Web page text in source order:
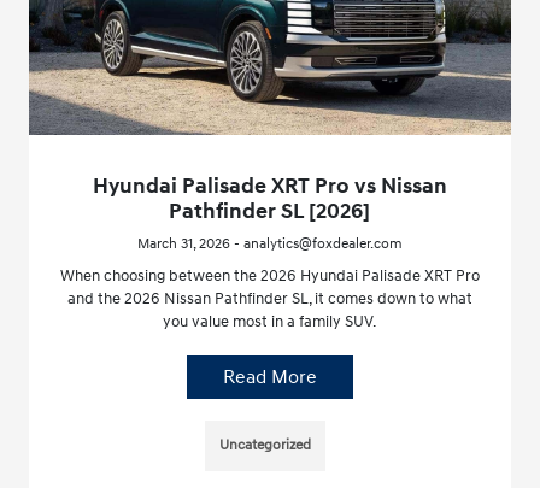
Hyundai Palisade XRT Pro vs Nissan
Pathfinder SL [2026]
March 31, 2026 - analytics@foxdealer.com
When choosing between the 2026 Hyundai Palisade XRT Pro
and the 2026 Nissan Pathfinder SL, it comes down to what
you value most in a family SUV.
Read More
Uncategorized